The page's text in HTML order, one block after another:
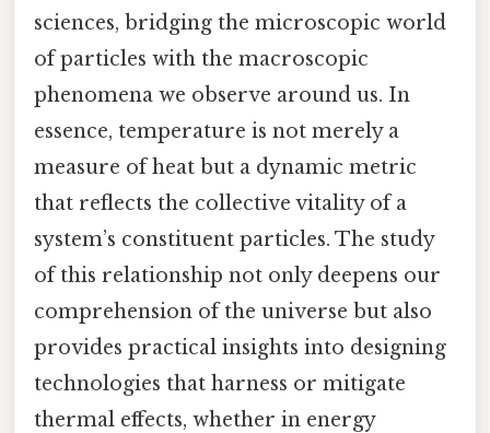
sciences, bridging the microscopic world
of particles with the macroscopic
phenomena we observe around us. In
essence, temperature is not merely a
measure of heat but a dynamic metric
that reflects the collective vitality of a
system’s constituent particles. The study
of this relationship not only deepens our
comprehension of the universe but also
provides practical insights into designing
technologies that harness or mitigate
thermal effects, whether in energy